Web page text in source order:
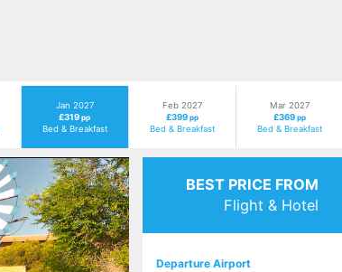
Jan 2027
£319pp
Bed & Breakfast
Feb 2027
£399 pp
Bed & Breakfast
Mar 2027
£369 pp
Bed & Breakfast
Next
BEST PRICE FROM
Flight & Hotel
Departure Airport